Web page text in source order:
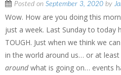
Posted on September 3, 2020 by
Wow. How are you doing this
just a week. Last Sunday to today
TOUGH. Just when we think we
in the world around us… or at least
aroundwhat is going on… events